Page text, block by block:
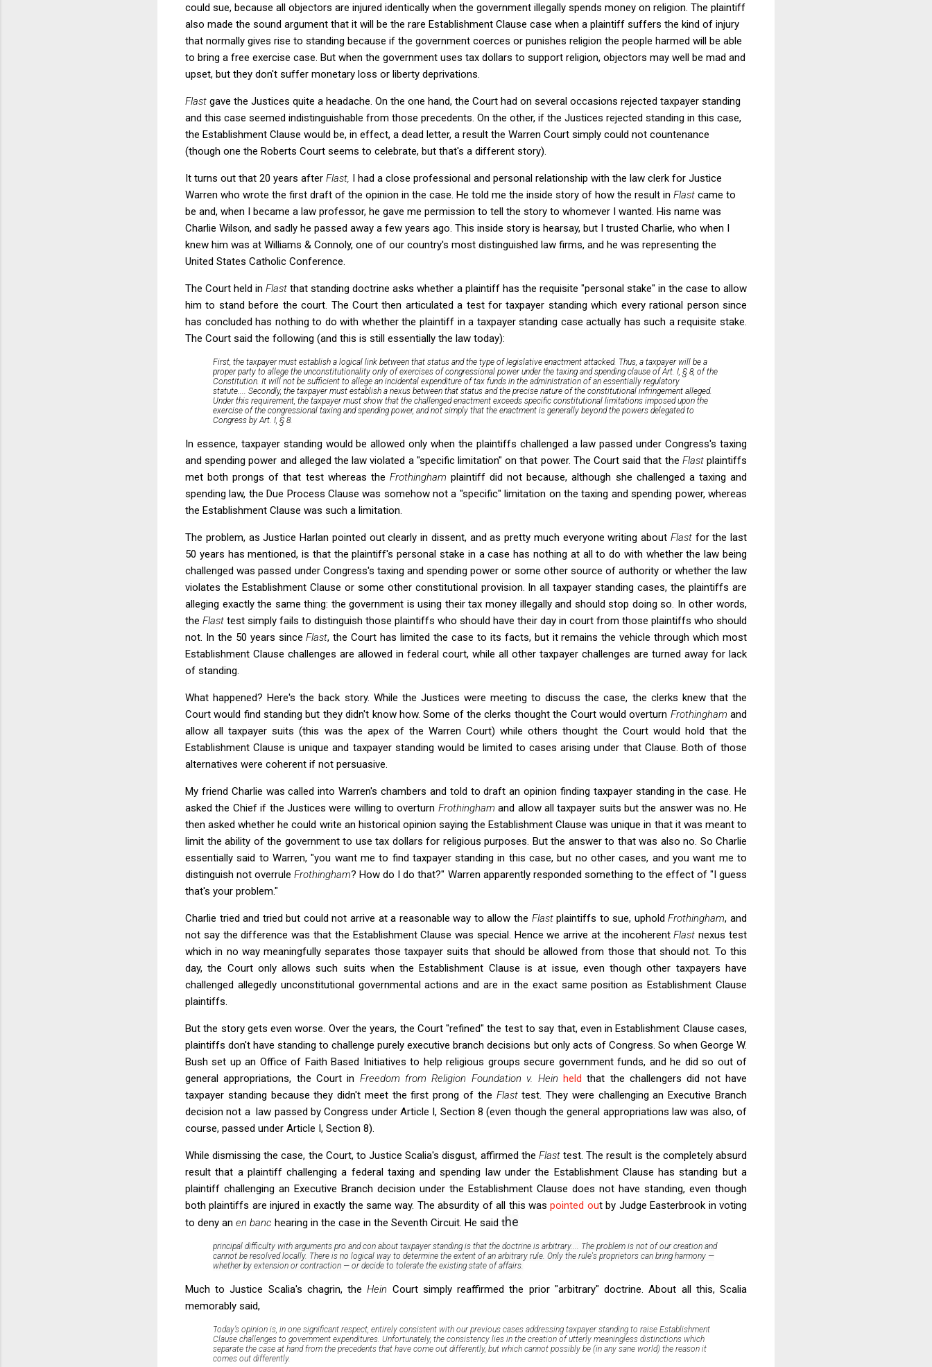
could sue, because all objectors are injured identically when the government illegally spends money on religion. The plaintiff
also made the sound argument that it will be the rare Establishment Clause case when a plaintiff suffers the kind of injury
that normally gives rise to standing because if the government coerces or punishes religion the people harmed will be able
to bring a free exercise case. But when the government uses tax dollars to support religion, objectors may well be mad and
upset, but they don't suffer monetary loss or liberty deprivations.
Flast gave the Justices quite a headache. On the one hand, the Court had on several occasions rejected taxpayer standing
and this case seemed indistinguishable from those precedents. On the other, if the Justices rejected standing in this case,
the Establishment Clause would be, in effect, a dead letter, a result the Warren Court simply could not countenance
(though one the Roberts Court seems to celebrate, but that's a different story).
It turns out that 20 years after Flast, I had a close professional and personal relationship with the law clerk for Justice
Warren who wrote the first draft of the opinion in the case. He told me the inside story of how the result in Flast came to
be and, when I became a law professor, he gave me permission to tell the story to whomever I wanted. His name was
Charlie Wilson, and sadly he passed away a few years ago. This inside story is hearsay, but I trusted Charlie, who when I
knew him was at Williams & Connoly, one of our country's most distinguished law firms, and he was representing the
United States Catholic Conference.
The Court held inFlastthat standing doctrine asks whether a plaintiff has the requisite "personal stake" in the case to allow
him to stand before the court. The Court then articulated a test for taxpayer standing which every rational person since
has concluded has nothing to do with whether the plaintiff in a taxpayer standing case actually has such a requisite stake.
The Court said the following (and this is still essentially the law today):
First, the taxpayer must establish a logical link between that status and the type of legislative enactment attacked. Thus, a taxpayer will be a
proper party to allege the unconstitutionality only of exercises of congressional power under the taxing and spending clause of Art. I, § 8, of the
Constitution. It will not be sufficient to allege an incidental expenditure of tax funds in the administration of an essentially regulatory
statute....
Secondly, the taxpayer must establish a nexus between that status and the precise nature of the constitutional infringement alleged.
Under this requirement, the taxpayer must show that the challenged enactment exceeds specific constitutional limitations imposed upon the
exercise of the congressional taxing and spending power, and not simply that the enactment is generally beyond the powers delegated to
Congress by Art. I, § 8.
In essence, taxpayer standing would be allowed only when the plaintiffs challenged a law passed under Congress's taxing
and spending power and alleged the law violated a "specific limitation" on that power. The Court said that the Flastplaintiffs
met both prongs of that test whereas the Frothingham plaintiff did not because, although she challenged a taxing and
spending law, the Due Process Clause was somehow not a "specific" limitation on the taxing and spending power, whereas
the Establishment Clause was such a limitation.
The problem, as Justice Harlan pointed out clearly in dissent, and as pretty much everyone writing about Flast for the last
50 years has mentioned, is that the plaintiff's personal stake in a case has nothing at all to do with whether the law being
challenged was passed under Congress's taxing and spending power or some other source of authority or whether the law
violates the Establishment Clause or some other constitutional provision. In all taxpayer standing cases, the plaintiffs are
alleging exactly the same thing: the government is using their tax money illegally and should stop doing so. In other words,
the Flast test simply fails to distinguish those plaintiffs who should have their day in court from those plaintiffs who should
not. In the 50 years sinceFlast, the Court has limited the case to its facts, but it remains the vehicle through which most
Establishment Clause challenges are allowed in federal court, while all other taxpayer challenges are turned away for lack
of standing.
What happened? Here's the back story. While the Justices were meeting to discuss the case, the clerks knew that the
Court would find standing but they didn't know how. Some of the clerks thought the Court would overturn Frothingham and
allow all taxpayer suits (this was the apex of the Warren Court) while others thought the Court would hold that the
Establishment Clause is unique and taxpayer standing would be limited to cases arising under that Clause. Both of those
alternatives were coherent if not persuasive.
My friend Charlie was called into Warren's chambers and told to draft an opinion finding taxpayer standing in the case. He
asked the Chief if the Justices were willing to overturn Frothinghamand allow all taxpayer suits but the answer was no. He
then asked whether he could write an historical opinion saying the Establishment Clause was unique in that it was meant to
limit the ability of the government to use tax dollars for religious purposes. But the answer to that was also no. So Charlie
essentially said to Warren, "you want me to find taxpayer standing in this case, but no other cases, and you want me to
distinguish not overruleFrothingham? How do I do that?" Warren apparently responded something to the effect of "I guess
that's your problem."
Charlie tried and tried but could not arrive at a reasonable way to allow the Flastplaintiffs to sue, upholdFrothingham, and
not say the difference was that the Establishment Clause was special. Hence we arrive at the incoherentFlast nexus test
which in no way meaningfully separates those taxpayer suits that should be allowed from those that should not. To this
day, the Court only allows such suits when the Establishment Clause is at issue, even though other taxpayers have
challenged allegedly unconstitutional governmental actions and are in the exact same position as Establishment Clause
plaintiffs.
But the story gets even worse. Over the years, the Court "refined" the test to say that, even in Establishment Clause cases,
plaintiffs don't have standing to challenge purely executive branch decisions but only acts of Congress. So when George W.
Bush set up an Office of Faith Based Initiatives to help religious groups secure government funds, and he did so out of
general appropriations, the Court in Freedom from Religion Foundation v. Hein held that the challengers did not have
taxpayer standing because they didn't meet the first prong of the Flasttest. They were challenging an Executive Branch
decision not a law passed by Congress under Article I, Section 8 (even though the general appropriations law was also, of
course, passed under Article I, Section 8).
While dismissing the case, the Court, to Justice Scalia's disgust, affirmed the Flasttest. The result is the completely absurd
result that a plaintiff challenging a federal taxing and spending law under the Establishment Clause has standing but a
plaintiff challenging an Executive Branch decision under the Establishment Clause does not have standing, even though
both plaintiffs are injured in exactly the same way. The absurdity of all this waspointed out by Judge Easterbrook in voting
to deny an en banc hearing in the case in the Seventh Circuit. He said the
principal difficulty with arguments pro and con about taxpayer standing is that the doctrine is arbitrary.... The problem is not of our creation and
cannot be resolved locally. There is no logical way to determine the extent of an arbitrary rule. Only the rule's proprietors can bring harmony —
whether by extension or contraction — or decide to tolerate the existing state of affairs.
Much to Justice Scalia's chagrin, theHein Court simply reaffirmed the prior "arbitrary" doctrine. About all this, Scalia
memorably said,
Today’s opinion is, in one significant respect, entirely consistent with our previous cases addressing taxpayer standing to raise Establishment
Clause challenges to government expenditures. Unfortunately, the consistency lies in the creation of utterly meaningless distinctions which
separate the case at hand from the precedents that have come out differently, but which cannot possibly be (in any sane world) the reason it
comes out differently.